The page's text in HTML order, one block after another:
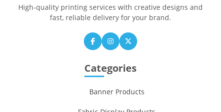
High-quality printing services with creative designs and
fast, reliable delivery for your brand.
Categories
Banner Products